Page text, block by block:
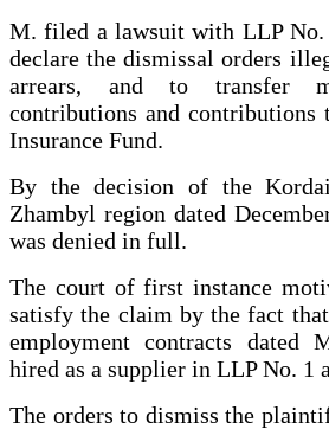
M. filed a lawsuit with LLP
declare the dismissal orders
arrears, and to transfer
contributions and contributions
Insurance Fund.
By the decision of the
Zhambyl region dated
was denied in full.
The court of first instance
satisfy the claim by the fact
employment contracts dated
hired as a supplier in LLP No. 1
The orders to dismiss the